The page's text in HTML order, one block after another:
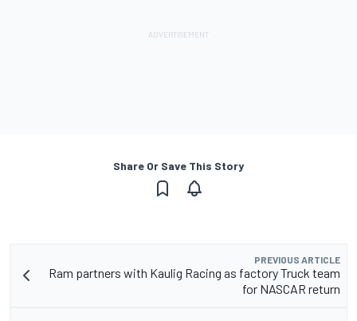
Share Or Save This Story
PREVIOUS ARTICLE
Ram partners with Kaulig Racing as factory Truck team
for NASCAR return